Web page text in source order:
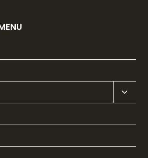
child